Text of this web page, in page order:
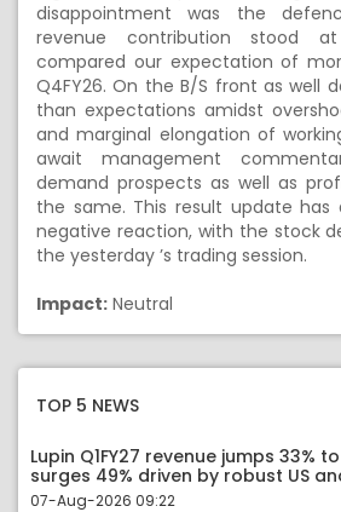
disappointment was the
revenue contribution stood
compared our expectation of
Q4FY26. On the B/S front as well
than expectations amidst
and marginal elongation of
await management
demand prospects as well as
the same. This result update has
negative reaction, with the stock
the yesterday ’s trading session.
Impact: Neutral
TOP 5 NEWS
Lupin Q1FY27 revenue jumps 33%
surges 49% driven by robust US
07-Aug-2026 09:22